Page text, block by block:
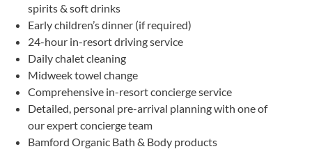
spirits & soft drinks
Early children’s dinner (if required)
24-hour in-resort driving service
Daily chalet cleaning
Midweek towel change
Comprehensive in-resort concierge service
Detailed, personal pre-arrival planning with one of
our expert concierge team
Bamford Organic Bath & Body products